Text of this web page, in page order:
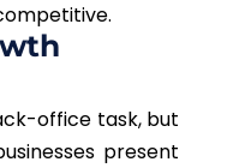
office task, but
present